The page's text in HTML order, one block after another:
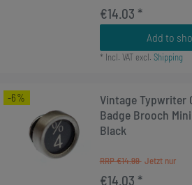
€14.03 *
Add to
* Incl. VATexcl. Shipping
-6%
Vintage Typwriter
Badge Brooch
Black
RRP €14.99
€14.03 *